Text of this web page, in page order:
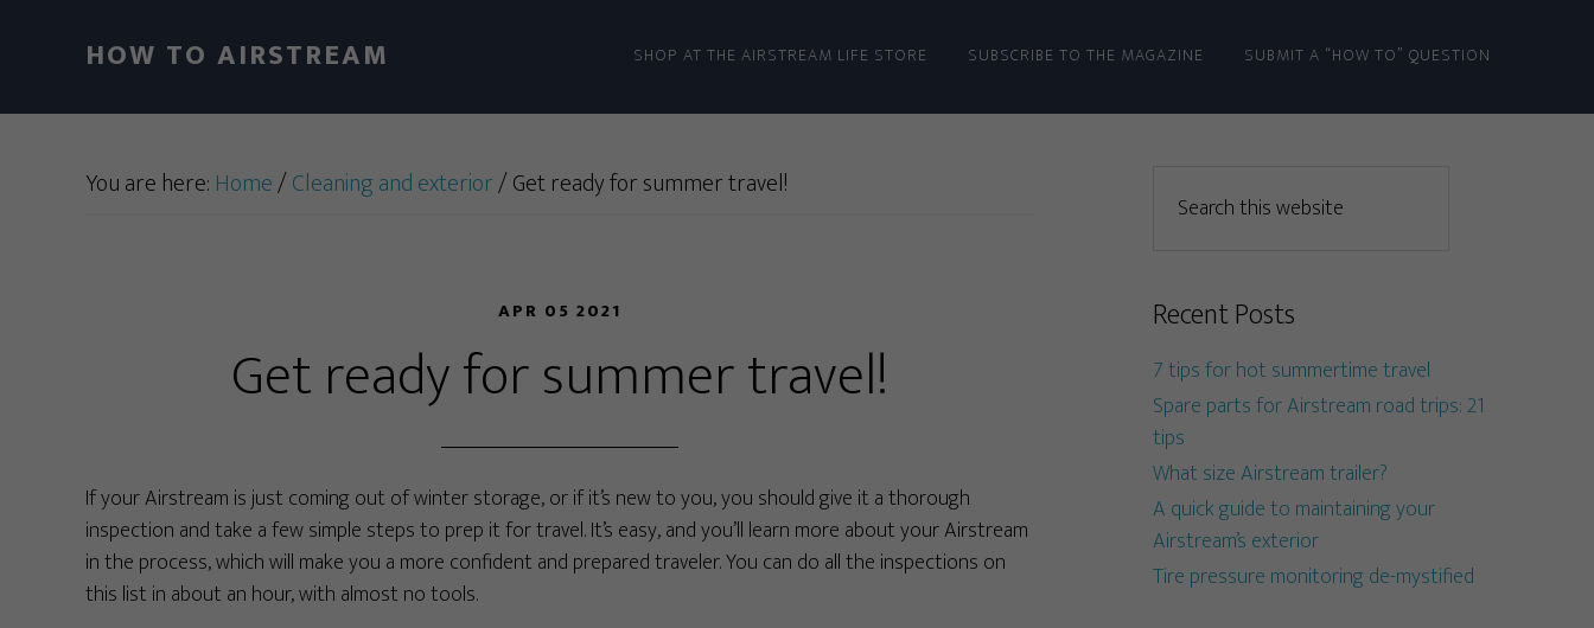
HOW TO AIRSTREAM SHOP AT THE AIRSTREAM LIFE STORE SUBSCRIBE TO THE MAGAZINE SUBMIT A “HOW TO” QUESTION
You are here: Home/Cleaning and exterior/Get ready for summer travel!
APR 05 2021
Get ready for summer travel!
If your Airstream is just coming out of winter storage, or if it’s new to you, you should give it a thorough
inspection and take a few simple steps to prep it for travel. It’s easy, and you’ll learn more about your Airstream
in the process, which will make you a more confident and prepared traveler. You can do all the inspections on
this list in about an hour, with almost no tools.
Recent Posts
7 tips for hot summertime travel
Spare parts for Airstream road trips: 21
tips
What size Airstream trailer?
A quick guide to maintaining your
Airstream’s exterior
Tire pressure monitoring de-mystified